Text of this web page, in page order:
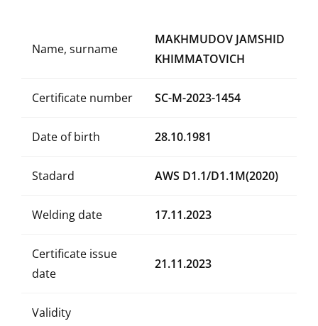
Name, surname
MAKHMUDOV JAMSHID
KHIMMATOVICH
Certificate number SC-M-2023-1454
Date of birth 28.10.1981
Stadard AWS D1.1/D1.1M(2020)
Welding date 17.11.2023
Certificate issue
date
21.11.2023
Validity